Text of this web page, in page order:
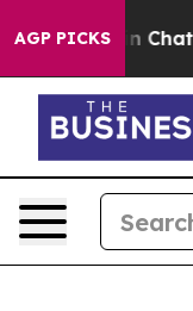
AGP PICKS
Chaos in